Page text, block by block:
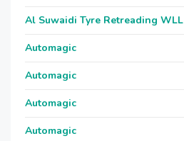
Al Suwaidi Tyre Retreading WLL
Automagic
Automagic
Automagic
Automagic